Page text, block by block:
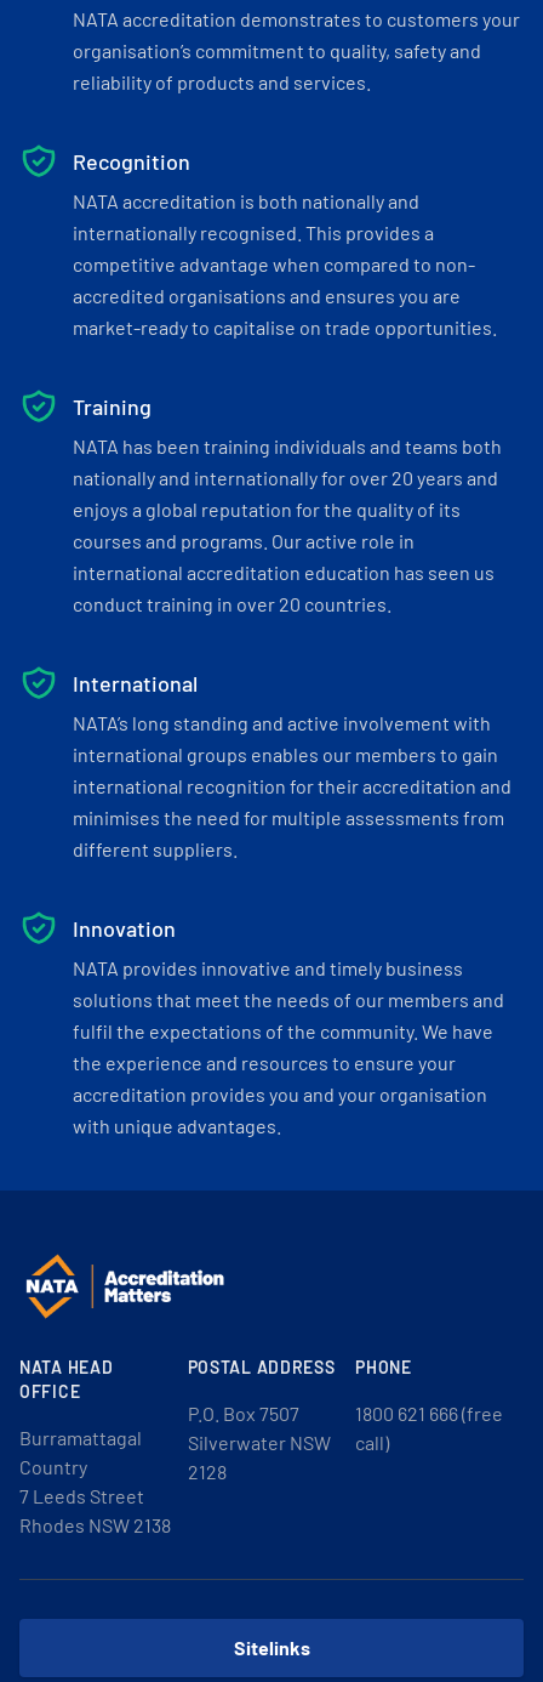
NATA accreditation demonstrates to customers your
organisation’s commitment to quality, safety and
reliability of products and services.
Recognition
NATA accreditation is both nationally and
internationally recognised. This provides a
competitive advantage when compared to non-
accredited organisations and ensures you are
market-ready to capitalise on trade opportunities.
Training
NATA has been training individuals and teams both
nationally and internationally for over 20 years and
enjoys a global reputation for the quality of its
courses and programs. Our active role in
international accreditation education has seen us
conduct training in over 20 countries.
International
NATA’s long standing and active involvement with
international groups enables our members to gain
international recognition for their accreditation and
minimises the need for multiple assessments from
different suppliers.
Innovation
NATA provides innovative and timely business
solutions that meet the needs of our members and
fulfil the expectations of the community. We have
the experience and resources to ensure your
accreditation provides you and your organisation
with unique advantages.
NATA HEAD
OFFICE
Burramattagal
Country
7 Leeds Street
Rhodes NSW 2138
POSTAL ADDRESS
P.O. Box 7507
Silverwater NSW
2128
PHONE
1800 621 666 (free
call)
Sitelinks